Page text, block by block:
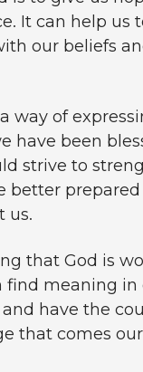
It can help us
our beliefs
way of
have been
strive to
better
us.
that God is
find meaning in
have the
that comes